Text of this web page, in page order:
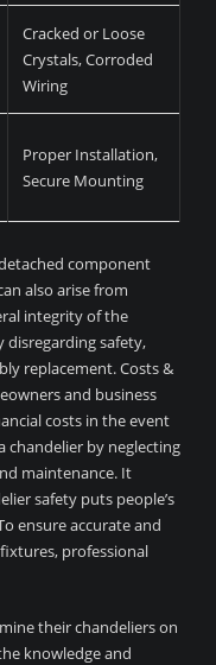
Cracked or Loose
Crystals, Corroded
Wiring
Proper Installation,
Secure Mounting
component
also arise from
integrity of the
disregarding safety,
replacement. Costs &
and business
costs in the event
chandelier by neglecting
maintenance. It
safety puts people’s
ensure accurate and
professional
their chandeliers on
knowledge and